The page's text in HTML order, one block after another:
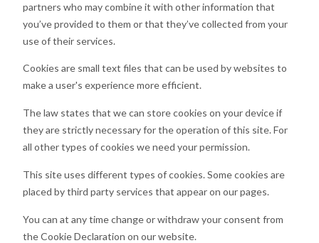
partners who may combine it with other information that
you’ve provided to them or that they’ve collected from your
use of their services.
Cookies are small text files that can be used by websites to
make a user's experience more efficient.
The law states that we can store cookies on your device if
they are strictly necessary for the operation of this site. For
all other types of cookies we need your permission.
This site uses different types of cookies. Some cookies are
placed by third party services that appear on our pages.
You can at any time change or withdraw your consent from
the Cookie Declaration on our website.